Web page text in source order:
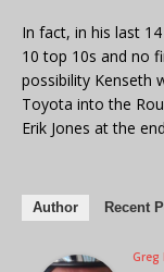
In fact, in his last
10 top 10s and no
possibility Kenseth
Toyota into the
Erik Jones at the
Author Recent
Greg